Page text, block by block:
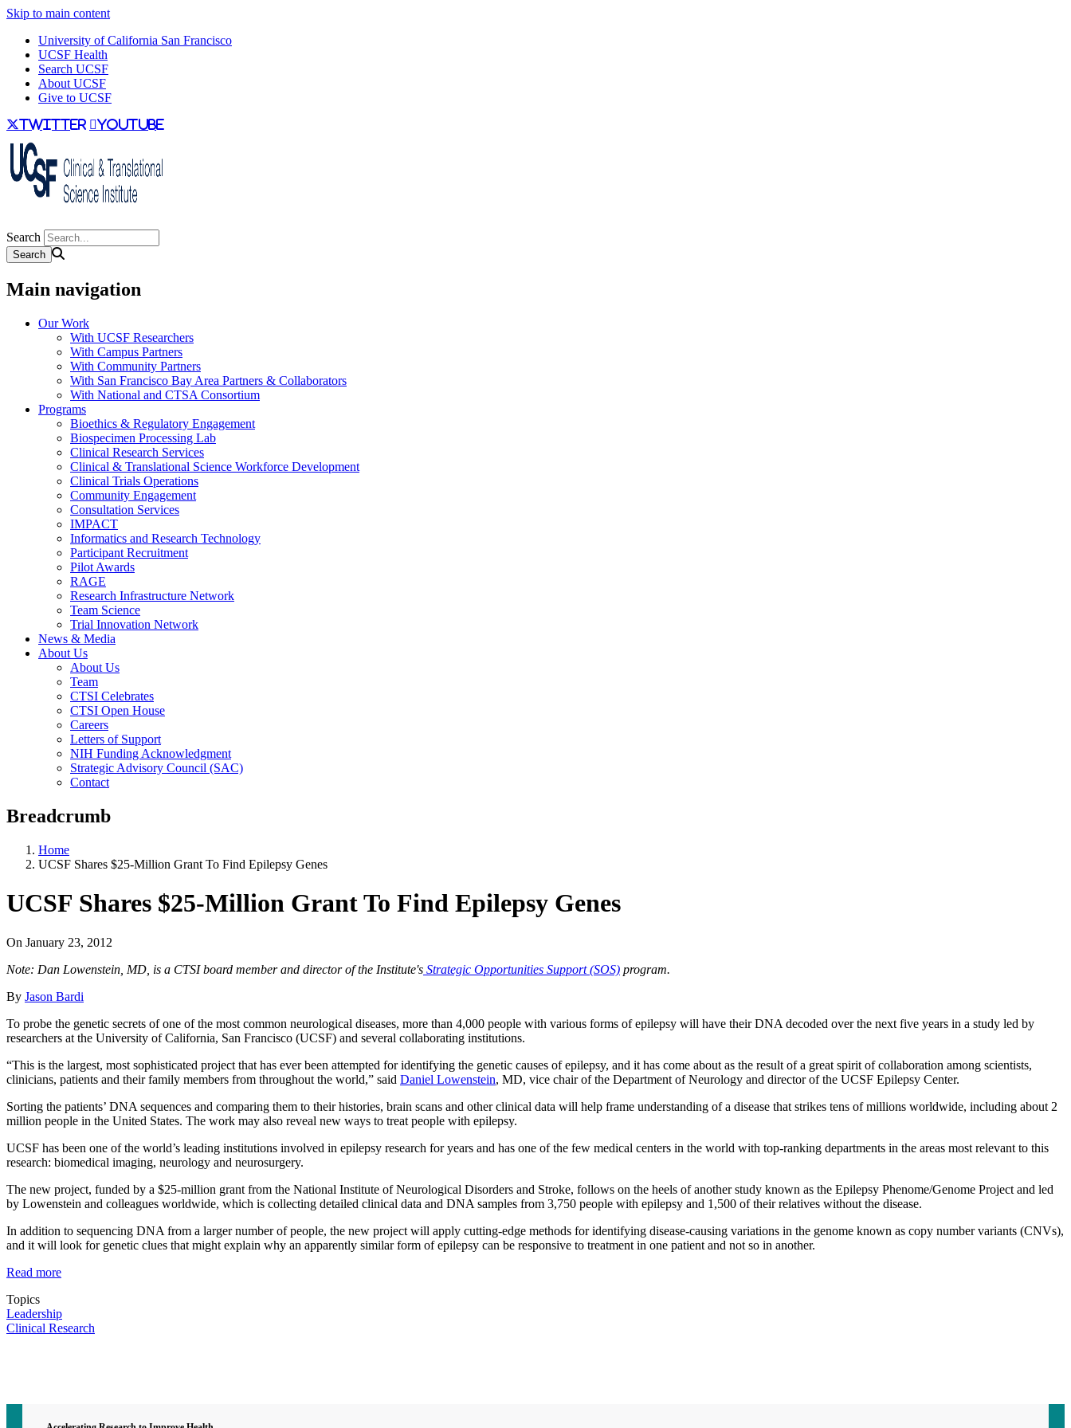
Skip to main content
University of California San Francisco
UCSF Health
Search UCSF
About UCSF
Give to UCSF
twitter youtube
Search
Main navigation
Our Work
With UCSF Researchers
With Campus Partners
With Community Partners
With San Francisco Bay Area Partners & Collaborators
With National and CTSA Consortium
Programs
Bioethics & Regulatory Engagement
Biospecimen Processing Lab
Clinical Research Services
Clinical & Translational Science Workforce Development
Clinical Trials Operations
Community Engagement
Consultation Services
IMPACT
Informatics and Research Technology
Participant Recruitment
Pilot Awards
RAGE
Research Infrastructure Network
Team Science
Trial Innovation Network
News & Media
About Us
About Us
Team
CTSI Celebrates
CTSI Open House
Careers
Letters of Support
NIH Funding Acknowledgment
Strategic Advisory Council (SAC)
Contact
Breadcrumb
Home
UCSF Shares $25-Million Grant To Find Epilepsy Genes
UCSF Shares $25-Million Grant To Find Epilepsy Genes
On January 23, 2012
Note: Dan Lowenstein, MD, is a CTSI board member and director of the Institute's Strategic Opportunities Support (SOS) program.
By Jason Bardi
To probe the genetic secrets of one of the most common neurological diseases, more than 4,000 people with various forms of epilepsy will have their DNA decoded over the next five years in a study led by
researchers at the University of California, San Francisco (UCSF) and several collaborating institutions.
“This is the largest, most sophisticated project that has ever been attempted for identifying the genetic causes of epilepsy, and it has come about as the result of a great spirit of collaboration among scientists,
clinicians, patients and their family members from throughout the world,” said Daniel Lowenstein, MD, vice chair of the Department of Neurology and director of the UCSF Epilepsy Center.
Sorting the patients’ DNA sequences and comparing them to their histories, brain scans and other clinical data will help frame understanding of a disease that strikes tens of millions worldwide, including about 2
million people in the United States. The work may also reveal new ways to treat people with epilepsy.
UCSF has been one of the world’s leading institutions involved in epilepsy research for years and has one of the few medical centers in the world with top-ranking departments in the areas most relevant to this
research: biomedical imaging, neurology and neurosurgery.
The new project, funded by a $25-million grant from the National Institute of Neurological Disorders and Stroke, follows on the heels of another study known as the Epilepsy Phenome/Genome Project and led
by Lowenstein and colleagues worldwide, which is collecting detailed clinical data and DNA samples from 3,750 people with epilepsy and 1,500 of their relatives without the disease.
In addition to sequencing DNA from a larger number of people, the new project will apply cutting-edge methods for identifying disease-causing variations in the genome known as copy number variants (CNVs),
and it will look for genetic clues that might explain why an apparently similar form of epilepsy can be responsive to treatment in one patient and not so in another.
Read more
Topics
Leadership
Clinical Research